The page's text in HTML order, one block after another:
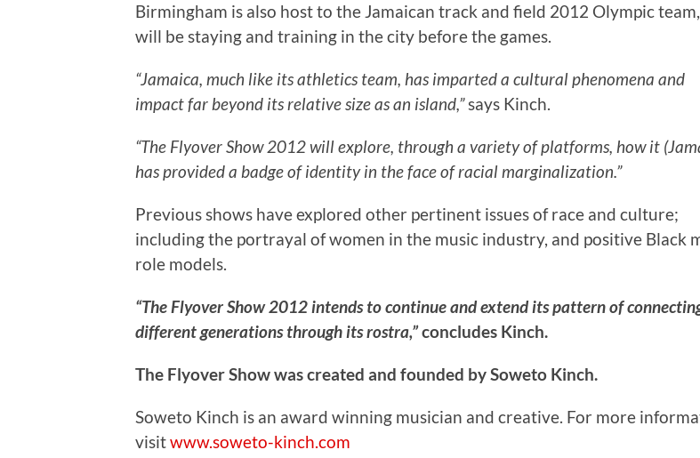
Birmingham is also host to the Jamaican track and field 2012 Olympic
will be staying and training in the city before the games.
“Jamaica, much like its athletics team, has imparted a cultural phenomena and
impact far beyond its relative size as an island,”says Kinch.
“The Flyover Show 2012 will explore, through a variety of platforms, how it
has provided a badge of identity in the face of racial marginalization.”
Previous shows have explored other pertinent issues of race and culture;
including the portrayal of women in the music industry, and positive Black
role models.
“The Flyover Show 2012 intends to continue and extend its pattern of
different generations through its rostra,”concludes Kinch.
The Flyover Show was created and founded by Soweto Kinch.
Soweto Kinch is an award winning musician and creative. For more
visitwww.soweto-kinch.com